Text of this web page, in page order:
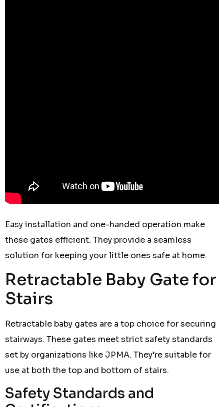
Easy installation and one-handed operation make
these gates efficient. They provide a seamless
solution for keeping your little ones safe at home.
Retractable Baby Gate for
Stairs
Retractable baby gates are a top choice for securing
stairways. These gates meet strict safety standards
set by organizations like JPMA. They’re suitable for
use at both the top and bottom of stairs.
Safety Standards and